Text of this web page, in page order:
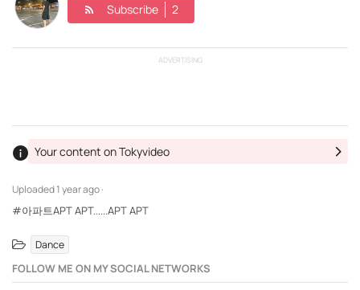
Subscribe 2
ADVERTISING
Uploaded1 year ago ·
Your content on Tokyvideo
#아파트APT APT......APT APT
Dance
FOLLOW ME ON MY SOCIAL NETWORKS